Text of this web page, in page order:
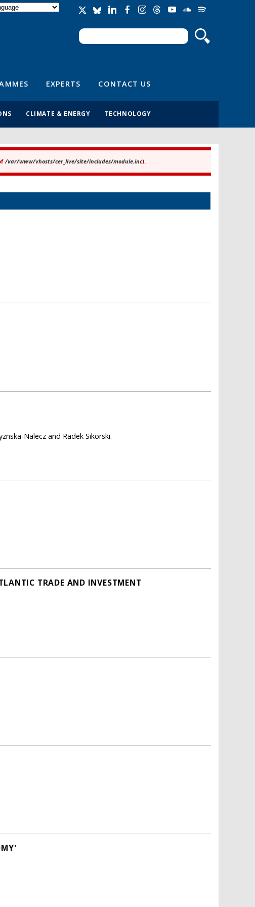
Search form
Search
EXPERTS CONTACT US
CLIMATE & ENERGY TECHNOLOGY
/var/www/vhosts/cer_live/site/includes/module.inc).
Nalecz and Radek Sikorski.
TRADE AND INVESTMENT